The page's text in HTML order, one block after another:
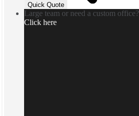
Quick Quote
Large team or need a custom office?
Click here